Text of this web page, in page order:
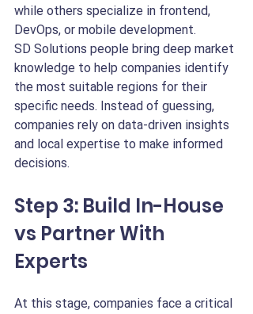
while others specialize in frontend,
DevOps, or mobile development.
SD Solutions people bring deep market
knowledge to help companies identify
the most suitable regions for their
specific needs. Instead of guessing,
companies rely on data-driven insights
and local expertise to make informed
decisions.
Step 3: Build In-House
vs Partner With
Experts
At this stage, companies face a critical